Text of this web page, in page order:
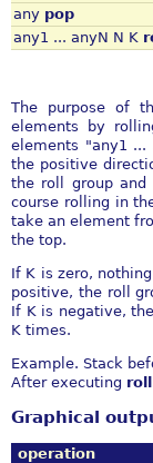
any pop
any1 ... anyN N K
The purpose of
elements by
elements "any1
the positive
the roll group
course rolling in
take an element
the top.
If K is zero,
positive, the roll
If K is negative,
K times.
Example. Stack
After executing roll
Graphical
operation